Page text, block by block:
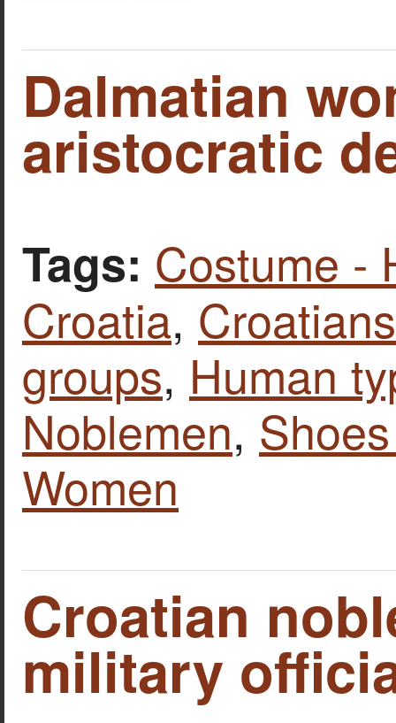
Dalmatian
aristocratic
Tags: Costume -
Croatia, Croatians
groups, Human
Noblemen,
Women
Croatian
military